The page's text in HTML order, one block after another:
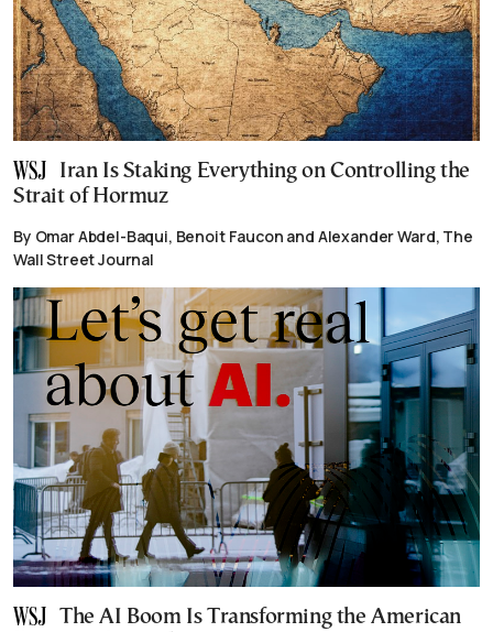
Iran Is Staking Everything on Controlling the
Strait of Hormuz
By Omar Abdel-Baqui, Benoit Faucon and Alexander Ward, The
Wall Street Journal
The AI Boom Is Transforming the American